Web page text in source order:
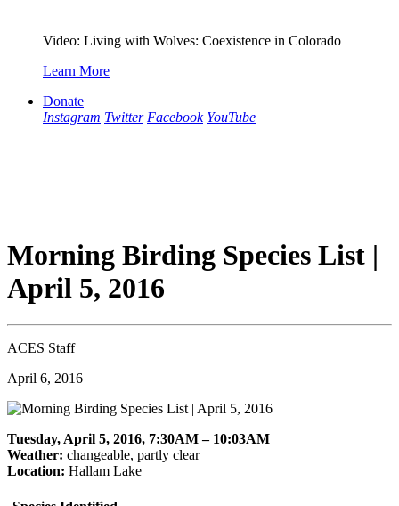
Video: Living with Wolves: Coexistence in Colorado
Learn More
Donate
Instagram Twitter Facebook YouTube
Morning Birding Species List |
April 5, 2016
ACES Staff
April 6, 2016
Tuesday, April 5, 2016, 7:30AM – 10:03AM
Weather: changeable, partly clear
Location: Hallam Lake